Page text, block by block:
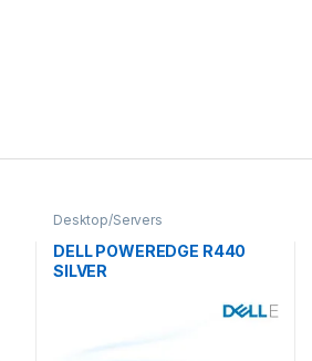
Desktop/Servers
DELL POWEREDGE R440
SILVER